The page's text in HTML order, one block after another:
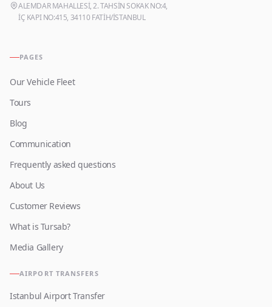
ALEMDAR MAHALLESİ, 2. TAHSİN SOKAK NO:4,
İÇ KAPI NO:415, 34110 FATİH/İSTANBUL
PAGES
Our Vehicle Fleet
Tours
Blog
Communication
Frequently asked questions
About Us
Customer Reviews
What is Tursab?
Media Gallery
AIRPORT TRANSFERS
Istanbul Airport Transfer